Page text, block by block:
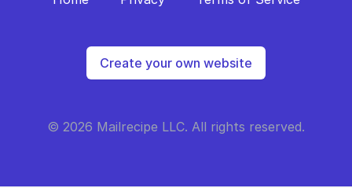
Create your own website
© 2026 Mailrecipe LLC. All rights reserved.